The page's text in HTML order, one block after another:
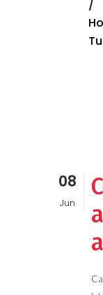
/
08
Jun